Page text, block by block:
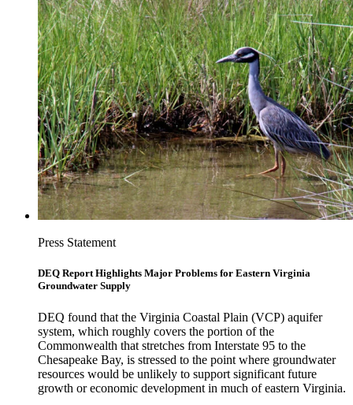
Press Statement
DEQ Report Highlights Major Problems for Eastern Virginia
Groundwater Supply
DEQ found that the Virginia Coastal Plain (VCP) aquifer
system, which roughly covers the portion of the
Commonwealth that stretches from Interstate 95 to the
Chesapeake Bay, is stressed to the point where groundwater
resources would be unlikely to support significant future
growth or economic development in much of eastern Virginia.